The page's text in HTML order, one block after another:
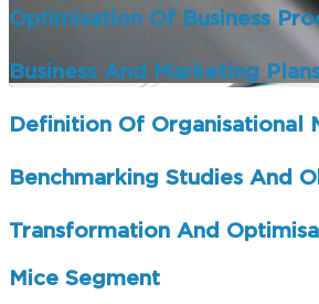
Optimisation Of Business
Business And Marketing
Definition Of Organisational
Benchmarking Studies And
Transformation And
Mice Segment